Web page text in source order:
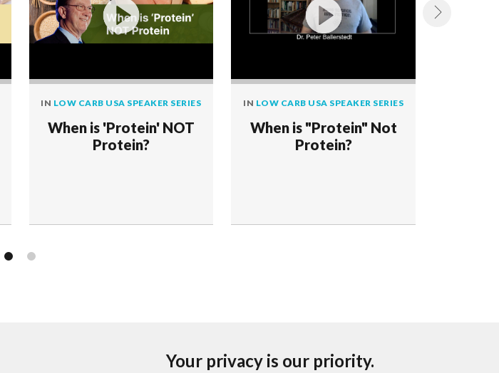
IN LOW CARB USA SPEAKER SERIES
When is 'Protein' NOT
Protein?
IN LOW CARB USA SPEAKER SERIES
When is "Protein" Not
Protein?
Your privacy is our priority.